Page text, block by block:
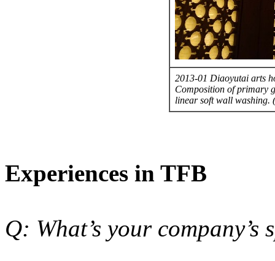
2013-01 Diaoyutai arts
Composition of primary
linear soft wall washing.
Experiences in TFB
Q: What’s your company’s